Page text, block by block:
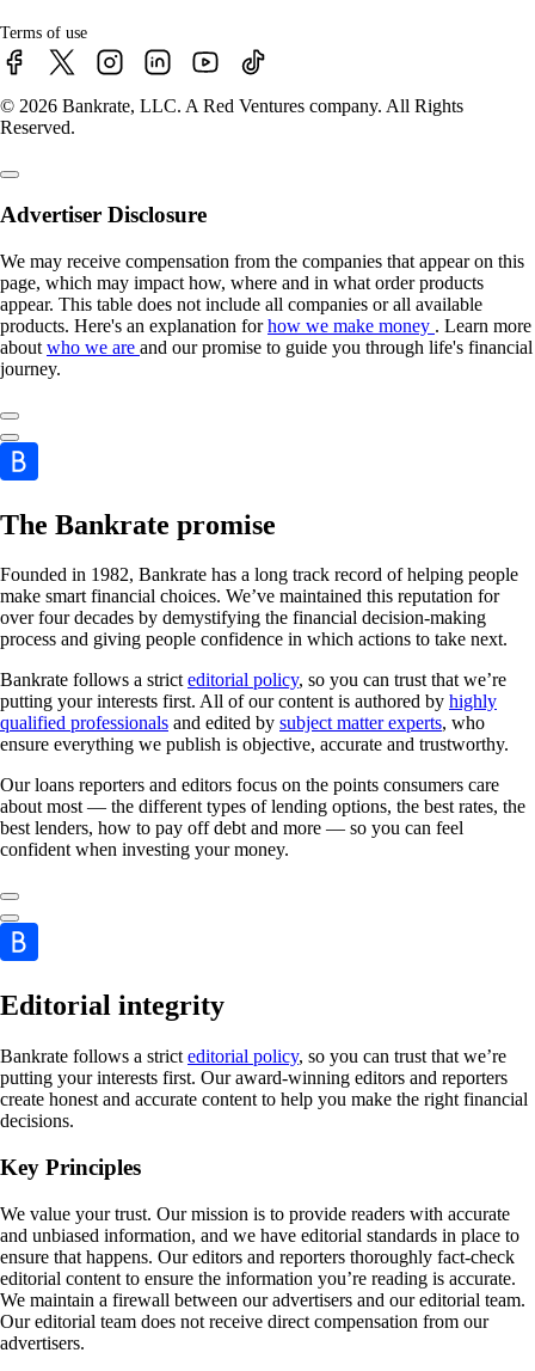
Terms of use
© 2026 Bankrate, LLC. A Red Ventures company. All Rights
Reserved.
Advertiser Disclosure
We may receive compensation from the companies that appear on this
page, which may impact how, where and in what order products
appear. This table does not include all companies or all available
products. Here's an explanation forhow we make money . Learn more
about who we are and our promise to guide you through life's financial
journey.
The Bankrate promise
Founded in 1982, Bankrate has a long track record of helping people
make smart financial choices. We’ve maintained this reputation for
over four decades by demystifying the financial decision-making
process and giving people confidence in which actions to take next.
Bankrate follows a stricteditorial policy, so you can trust that we’re
putting your interests first. All of our content is authored by highly
qualified professionals and edited by subject matter experts, who
ensure everything we publish is objective, accurate and trustworthy.
Our loans reporters and editors focus on the points consumers care
about most — the different types of lending options, the best rates, the
best lenders, how to pay off debt and more — so you can feel
confident when investing your money.
Editorial integrity
Bankrate follows a strict editorial policy, so you can trust that we’re
putting your interests first. Our award-winning editors and reporters
create honest and accurate content to help you make the right financial
decisions.
Key Principles
We value your trust. Our mission is to provide readers with accurate
and unbiased information, and we have editorial standards in place to
ensure that happens. Our editors and reporters thoroughly fact-check
editorial content to ensure the information you’re reading is accurate.
We maintain a firewall between our advertisers and our editorial team.
Our editorial team does not receive direct compensation from our
advertisers.